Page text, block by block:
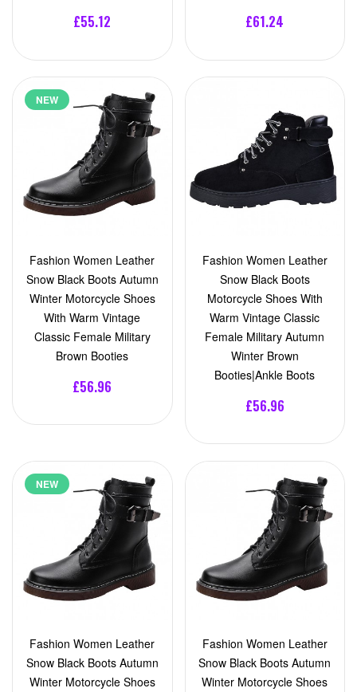
£55.12
NEW
Fashion Women Leather
Snow Black Boots Autumn
Winter Motorcycle Shoes
With Warm Vintage
Classic Female Military
Brown Booties
£56.96
NEW
Fashion Women Leather
Snow Black Boots Autumn
Winter Motorcycle Shoes
£61.24
Fashion Women Leather
Snow Black Boots
Motorcycle Shoes With
Warm Vintage Classic
Female Military Autumn
Winter Brown
Booties|Ankle Boots
£56.96
Fashion Women Leather
Snow Black Boots Autumn
Winter Motorcycle Shoes